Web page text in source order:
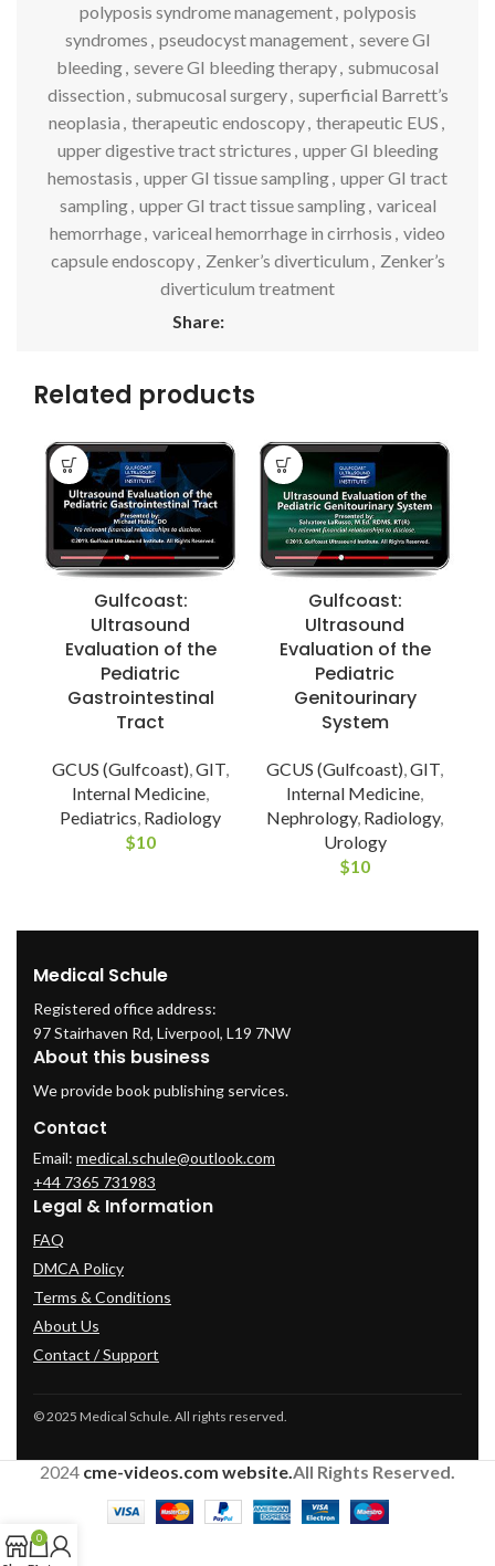
polyposis syndrome management, polyposis
syndromes , pseudocyst management, severe GI
bleeding, severe GI bleeding therapy, submucosal
dissection , submucosal surgery, superficial Barrett’s
neoplasia , therapeutic endoscopy, therapeutic EUS ,
upper digestive tract strictures , upper GI bleeding
hemostasis , upper GI tissue sampling, upper GI tract
sampling, upper GI tract tissue sampling, variceal
hemorrhage, variceal hemorrhage in cirrhosis , video
capsule endoscopy, Zenker’s diverticulum , Zenker’s
diverticulum treatment
Share:
Related products
Gulfcoast:
Ultrasound
Evaluation of the
Pediatric
Gastrointestinal
Tract
GCUS (Gulfcoast),GIT,
Internal Medicine,
Pediatrics, Radiology
$10
Gulfcoast:
Ultrasound
Evaluation of the
Pediatric
Genitourinary
System
GCUS (Gulfcoast),GIT,
Internal Medicine,
Nephrology, Radiology,
Urology
$10
Medical Schule
Registered office address:
97 Stairhaven Rd, Liverpool, L19 7NW
About this business
We provide book publishing services.
Contact
Email: medical.schule@outlook.com
+44 7365 731983
Legal & Information
FAQ
DMCA Policy
Terms & Conditions
About Us
Contact / Support
© 2025 Medical Schule. All rights reserved.
2024 cme-videos.com website.All Rights Reserved.
0